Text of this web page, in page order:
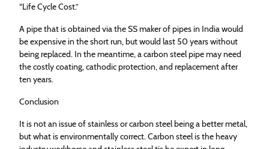
“Life Cycle Cost.”
A pipe that is obtained via the SS maker of pipes in India would
be expensive in the short run, but would last 50 years without
being replaced. In the meantime, a carbon steel pipe may need
the costly coating, cathodic protection, and replacement after
ten years.
Conclusion
It is not an issue of stainless or carbon steel being a better metal,
but what is environmentally correct. Carbon steel is the heavy